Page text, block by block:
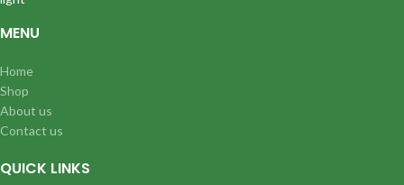
MENU
Home
Shop
About us
Contact us
QUICK LINKS